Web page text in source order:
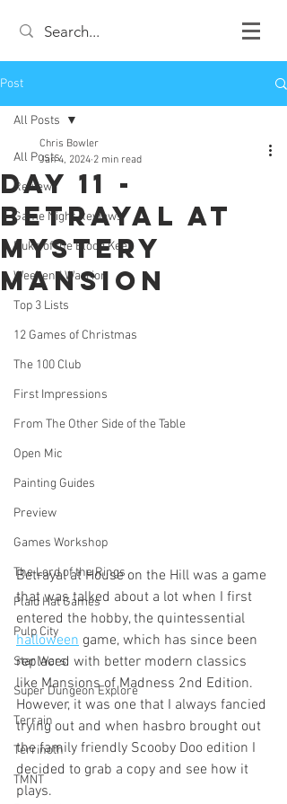
Post
All Posts
Review
Game Night Reviews
Duke of the Blood Keep
Weekend Warrior
Top 3 Lists
12 Games of Christmas
The 100 Club
First Impressions
From The Other Side of the Table
Open Mic
Painting Guides
Preview
Games Workshop
The Lord of the Rings
Plaid Hat Games
Pulp City
Star Wars
Super Dungeon Explore
Terrain
Terrinoth
TMNT
All Posts
Day 11 -
Betrayal At
Mystery
Mansion
Chris Bowler
Jan 4, 2024 2 min read
Betrayal at House on the Hill was a game
that was talked about a lot when I first
entered the hobby, the quintessential
halloween game, which has since been
replaced with better modern classics
like Mansions of Madness 2nd Edition.
However, it was one that I always fancied
trying out and when hasbro brought out
the family friendly Scooby Doo edition I
decided to grab a copy and see how it
plays.